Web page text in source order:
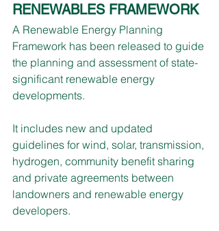
RENEWABLES FRAMEWORK
A Renewable Energy Planning
Framework has been released to guide
the planning and assessment of state-
significant renewable energy
developments.
It includes new and updated
guidelines for wind, solar, transmission,
hydrogen, community benefit sharing
and private agreements between
landowners and renewable energy
developers.